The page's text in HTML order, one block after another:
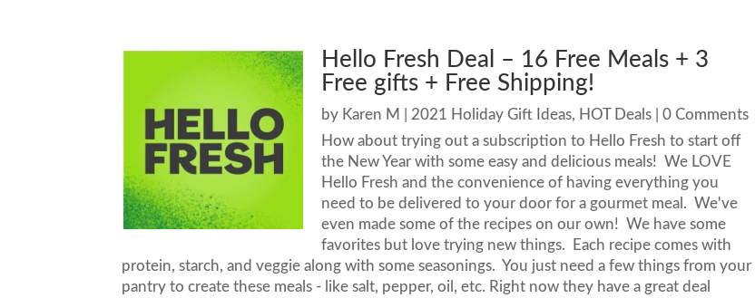
Hello Fresh Deal – 16 Free Meals + 3
Free gifts + Free Shipping!
by Karen M 2021 Holiday Gift Ideas, HOT Deals | 0 Comments
How about trying out a subscription to Hello Fresh to start off
the New Year with some easy and delicious meals! We LOVE
Hello Fresh and the convenience of having everything you
need to be delivered to your door for a gourmet meal. We've
even made some of the recipes on our own! We have some
favorites but love trying new things. Each recipe comes with
protein, starch, and veggie along with some seasonings. You just need a few things from your
pantry to create these meals - like salt, pepper, oil, etc. Right now they have a great deal